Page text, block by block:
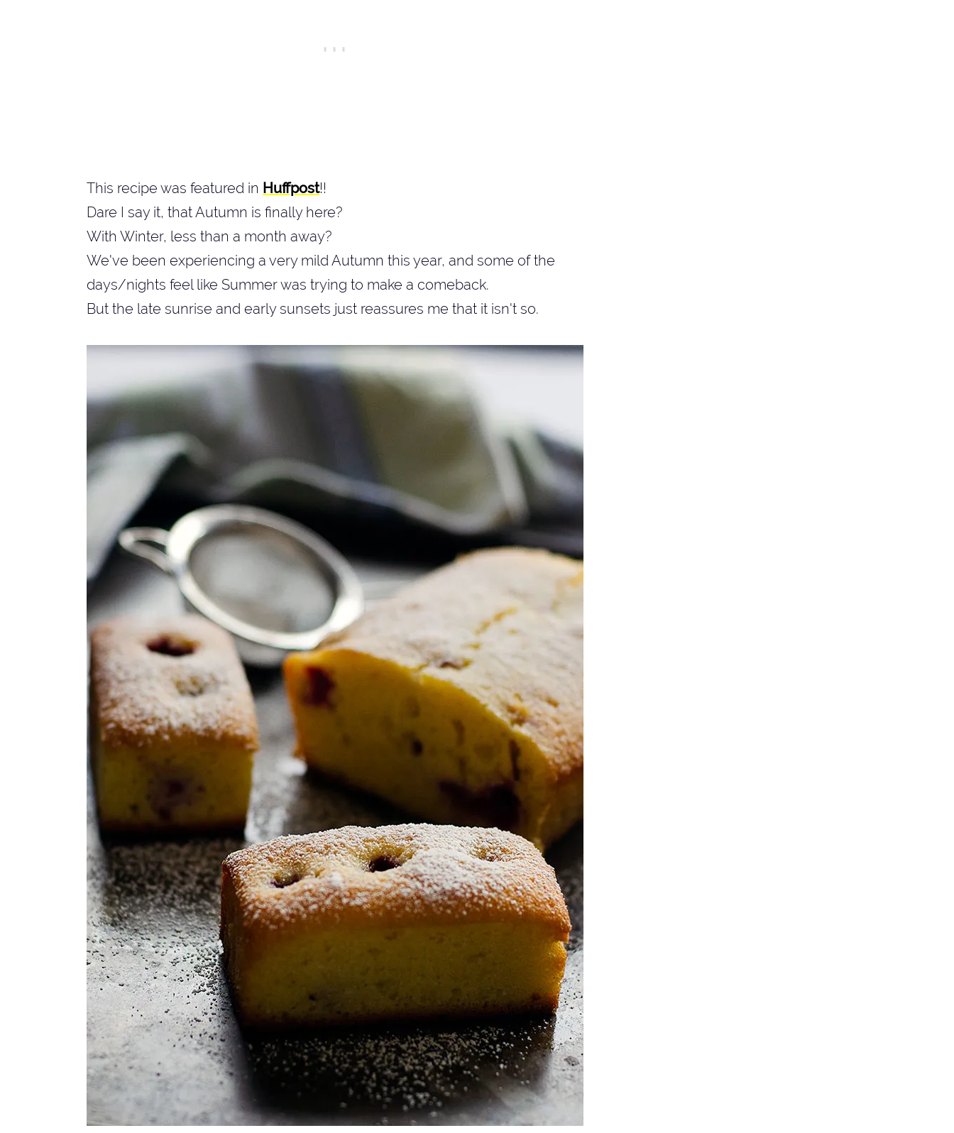
This recipe was featured in Huffpost!!
Dare I say it, that Autumn is finally here?
With Winter, less than a month away?
We've been experiencing a very mild Autumn this year, and some of the
days/nights feel like Summer was trying to make a comeback.
But the late sunrise and early sunsets just reassures me that it isn't so.